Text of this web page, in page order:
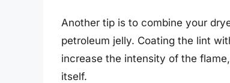
Another tip is to combine your
petroleum jelly. Coating the lint
increase the intensity of the
itself.